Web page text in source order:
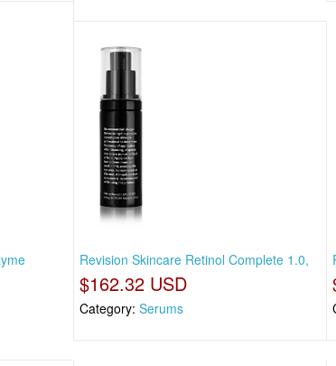
Revision Skincare Retinol Complete 1.0,
$162.32 USD
Category: Serums